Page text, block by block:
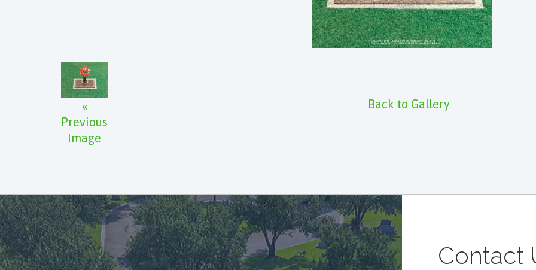
«
Previous
Image
Back to Gallery
Contact